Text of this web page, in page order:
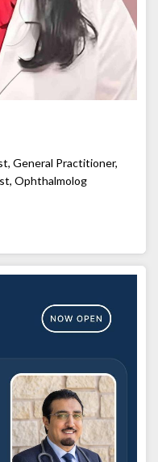
General Practitioner,
Ophthalmolog